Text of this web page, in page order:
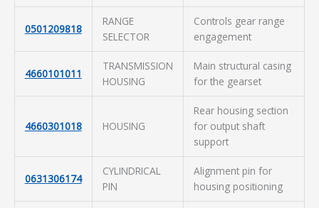
0501209818
RANGE
SELECTOR
Controls gear range
engagement
4660101011
TRANSMISSION
HOUSING
Main structural casing
for the gearset
4660301018 HOUSING
Rear housing section
for output shaft
support
0631306174
CYLINDRICAL
PIN
Alignment pin for
housing positioning